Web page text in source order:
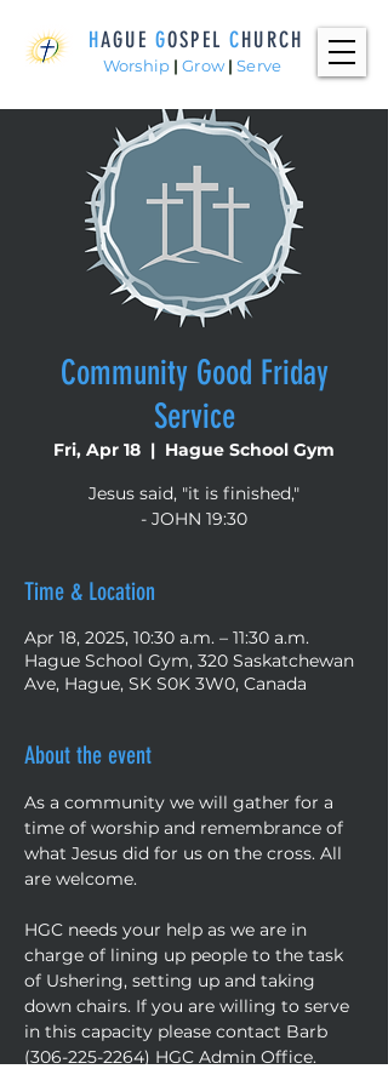
HAGUE GOSPELCHURCH
Worship | Grow | Serve
Community Good Friday
Service
Fri, Apr 18
  |
Hague School Gym
Jesus said, "it is finished,"
- JOHN 19:30
Time & Location
Apr 18, 2025, 10:30 a.m. – 11:30 a.m.
Hague School Gym, 320 Saskatchewan
Ave, Hague, SK S0K 3W0, Canada
About the event
As a community we will gather for a
time of worship and remembrance of
what Jesus did for us on the cross. All
are welcome.
HGC needs your help as we are in
charge of lining up people to the task
of Ushering, setting up and taking
down chairs. If you are willing to serve
in this capacity please contact Barb
(306-225-2264) HGC Admin Office.